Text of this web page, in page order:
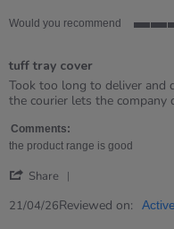
Would you recommend
rating
tuff tray cover
Review
by
on
21
2026
review
stating
tray
cover
Took too long to deliver and
the courier lets the company
Comments:
the product range is good
Share
Review
21/04/26Reviewed on: